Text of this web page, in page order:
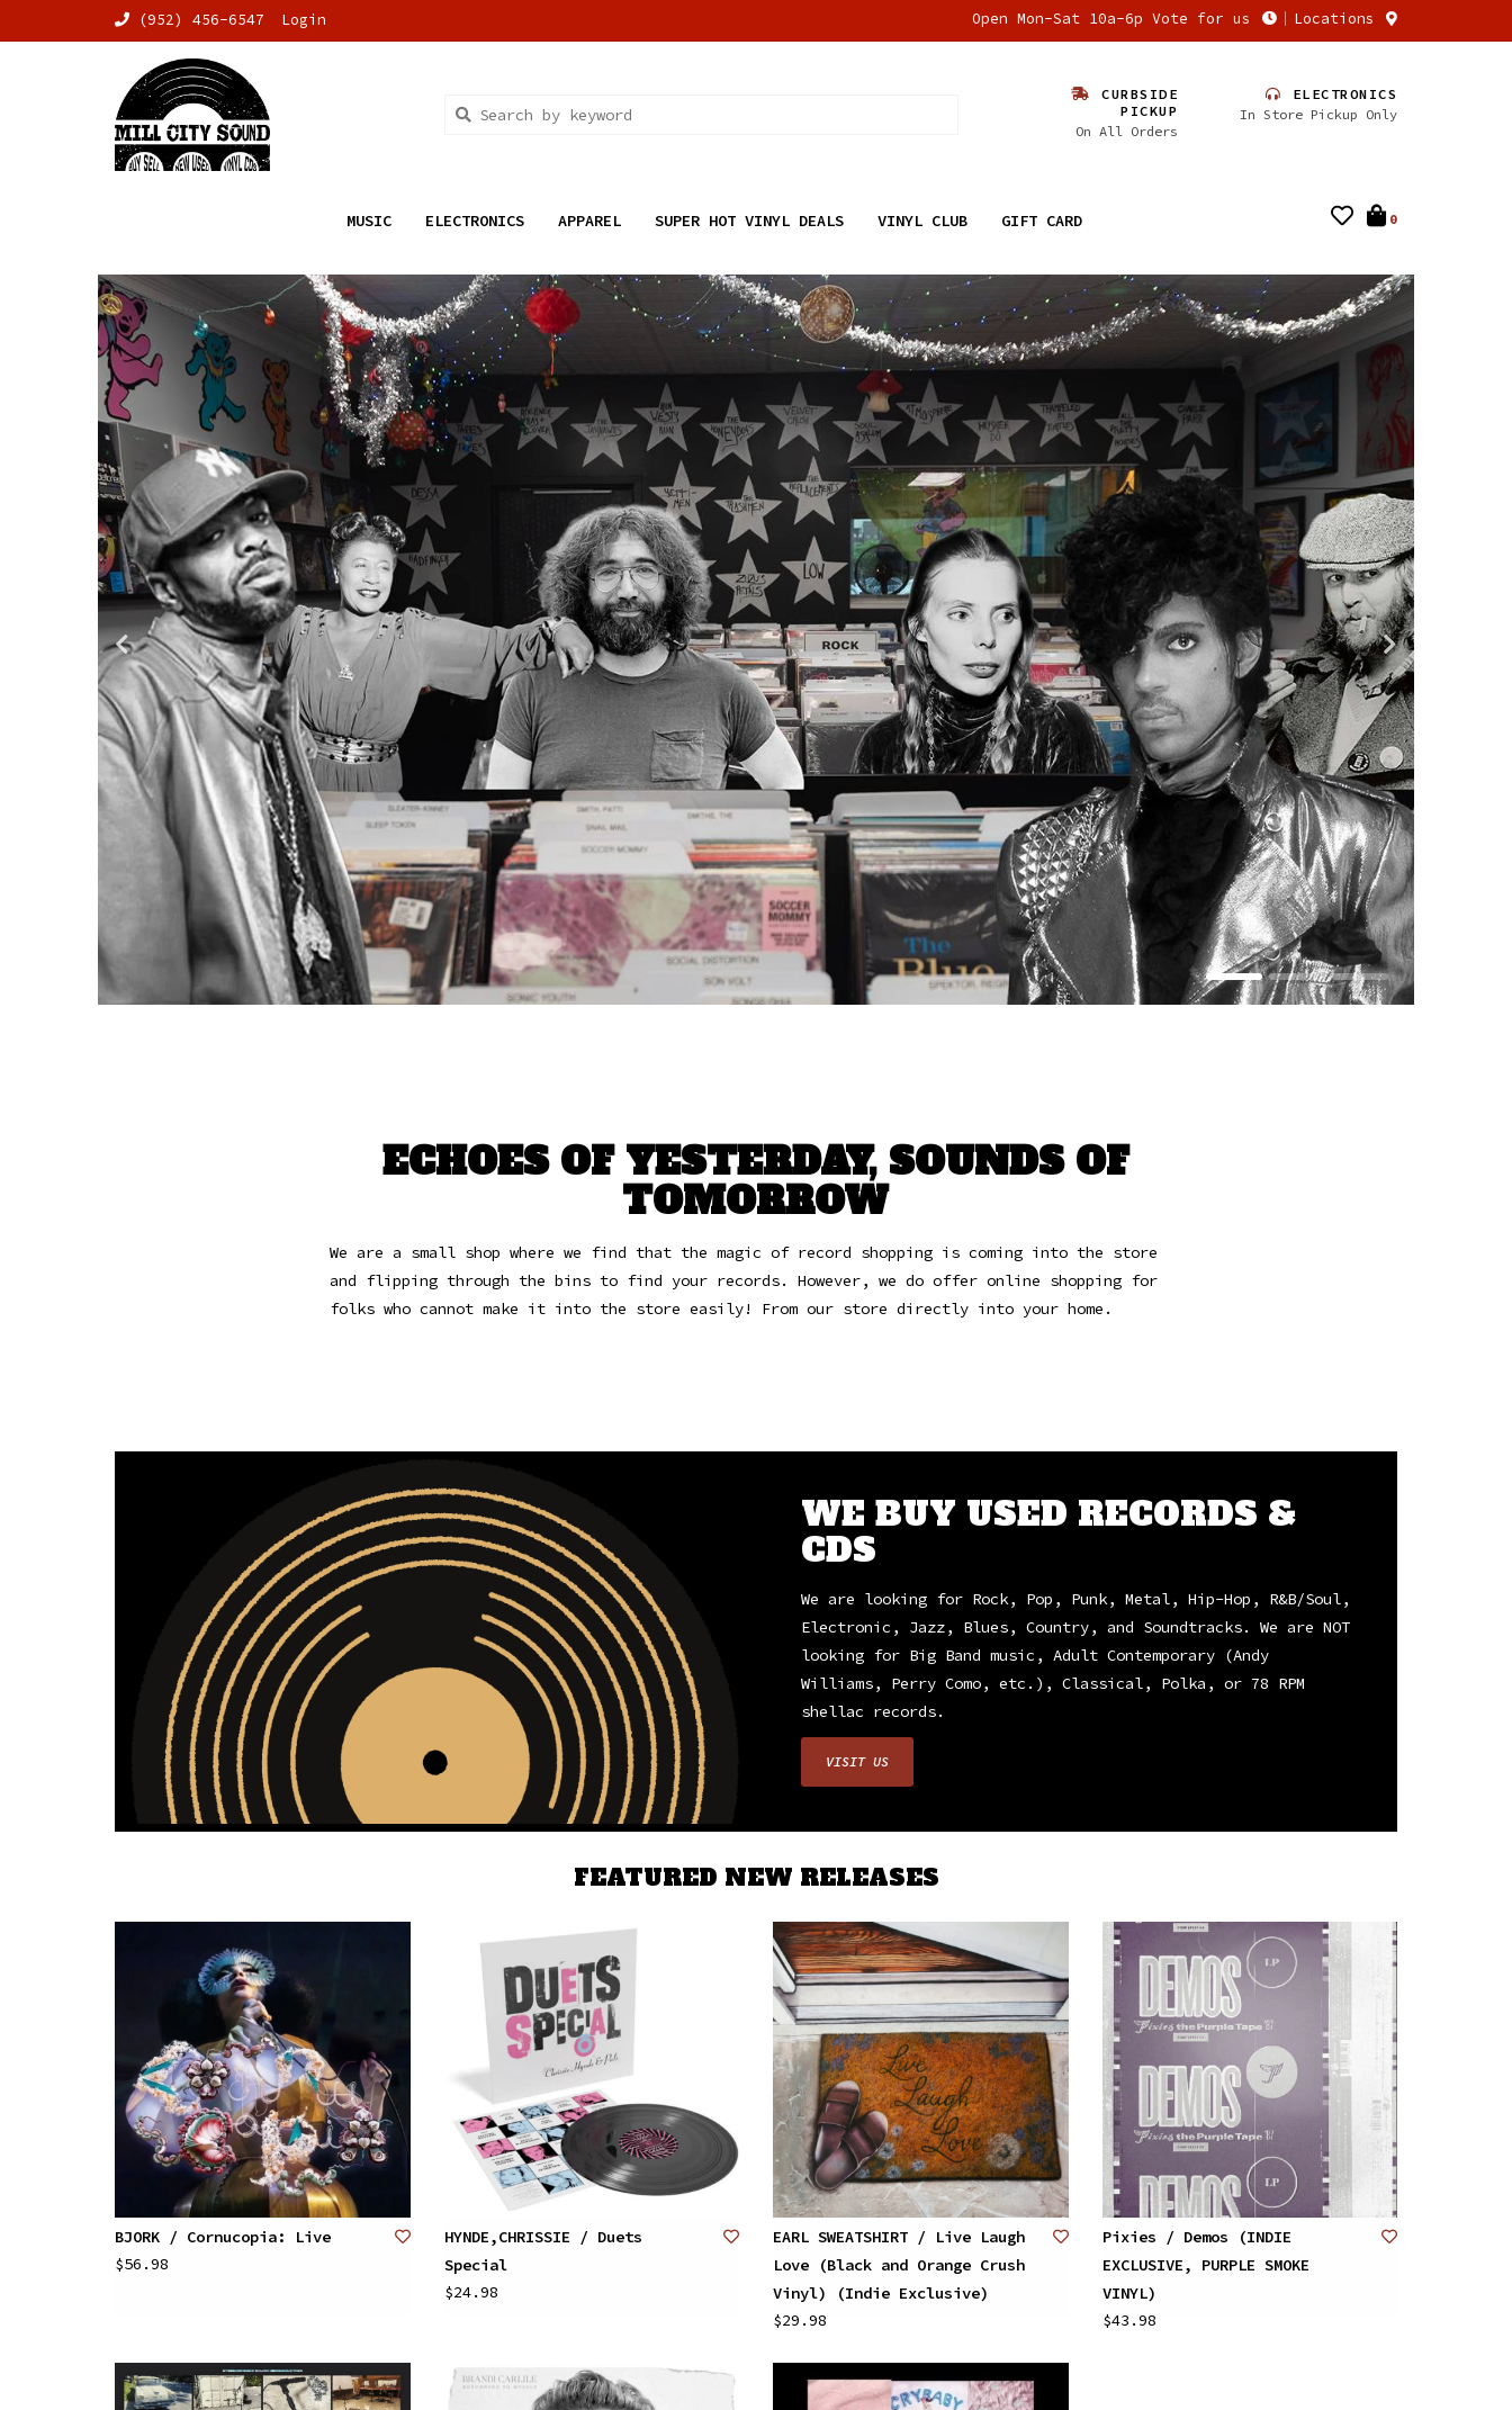
(952) 456-6547 Login Open Mon-Sat 10a-6p Vote for us Locations
CURBSIDE
PICKUP
On All Orders
ELECTRONICS
In Store Pickup Only
MUSIC ELECTRONICS APPAREL SUPER HOT VINYL DEALS VINYL CLUB GIFT CARD 0
ECHOES OF YESTERDAY, SOUNDS OF
TOMORROW
We are a small shop where we find that the magic of record shopping is coming into the store
and flipping through the bins to find your records.
However, we do offer online shopping for
folks who cannot make it into the store easily! From our store directly into your home.
WE BUY USED RECORDS &
CDS
We are looking for Rock, Pop, Punk, Metal, Hip-Hop, R&B/Soul,
Electronic, Jazz, Blues, Country, and Soundtracks. We are NOT
looking for Big Band music, Adult Contemporary (Andy
Williams, Perry Como, etc.), Classical, Polka, or 78 RPM
shellac records.
VISIT US
FEATURED NEW RELEASES
BJORK / Cornucopia: Live
$56.98
HYNDE,CHRISSIE / Duets
Special
$24.98
EARL SWEATSHIRT / Live Laugh
Love (Black and Orange Crush
Vinyl) (Indie Exclusive)
$29.98
Pixies / Demos (INDIE
EXCLUSIVE, PURPLE SMOKE
VINYL)
$43.98